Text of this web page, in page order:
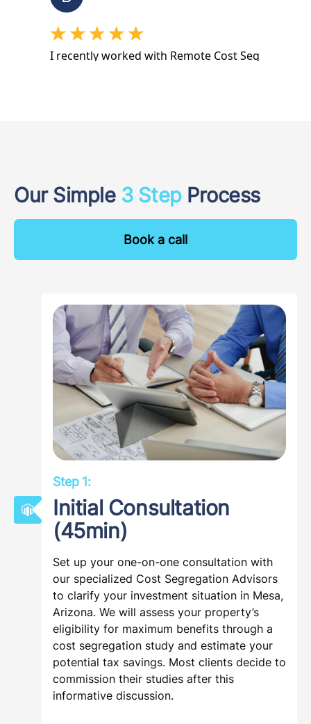
Our Simple 3 StepProcess
Book a call
Step 1:
Initial Consultation
(45min)
Set up your one-on-one consultation with
our specialized Cost Segregation Advisors
to clarify your investment situation in Mesa,
Arizona. We will assess your property’s
eligibility for maximum benefits through a
cost segregation study and estimate your
potential tax savings. Most clients decide to
commission their studies after this
informative discussion.